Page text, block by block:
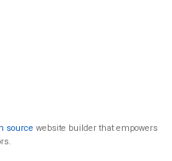
source website builder that empowers